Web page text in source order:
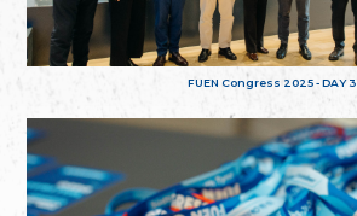
FUEN Congress 2025 - DAY 3